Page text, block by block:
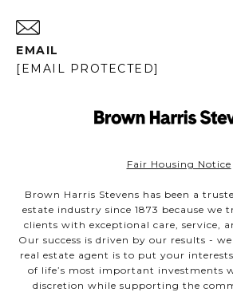
EMAIL
[EMAIL PROTECTED]
Fair Housing Notice
Brown Harris Stevens has been a
estate industry since 1873 because we
clients with exceptional care, service,
Our success is driven by our results -
real estate agent is to put your
of life’s most important investments
discretion while supporting the